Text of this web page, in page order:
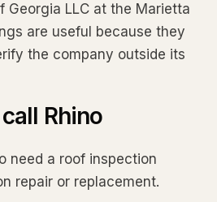
Georgia LLC at the Marietta
are useful because they
the company outside its
Rhino
need a roof inspection
repair or replacement.